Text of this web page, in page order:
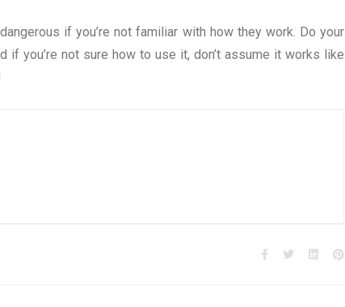
if you’re not familiar with how they work. Do your
you’re not sure how to use it, don’t assume it works like